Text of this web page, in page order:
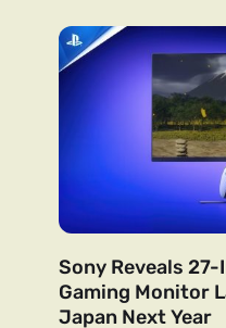
Sony Reveals
Gaming Monitor
Japan Next Year